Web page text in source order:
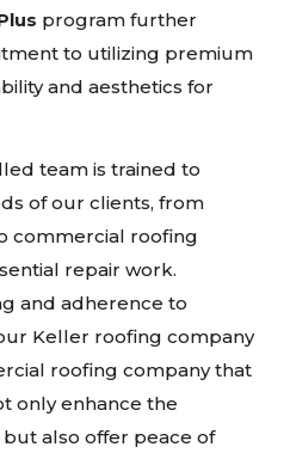
program further
to utilizing premium
and aesthetics for
team is trained to
of our clients, from
commercial roofing
repair work.
and adherence to
Keller roofing company
roofing company that
only enhance the
also offer peace of